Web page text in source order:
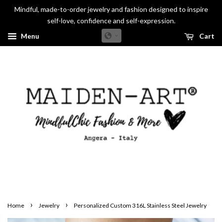
Mindful, made-to-order jewelry and fashion designed to inspire
self-love, confidence and self-expression.
Menu
Cart
Home › Jewelry › Personalized Custom 316L Stainless Steel Jewelry